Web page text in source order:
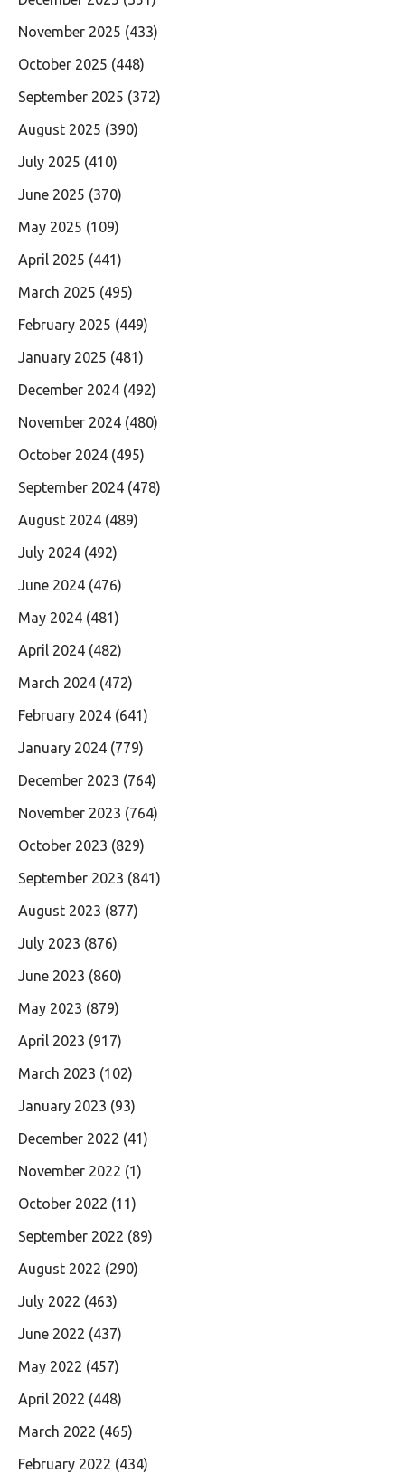
November 2025 (433)
October 2025 (448)
September 2025 (372)
August 2025 (390)
July 2025 (410)
June 2025 (370)
May 2025 (109)
April 2025 (441)
March 2025 (495)
February 2025 (449)
January 2025 (481)
December 2024 (492)
November 2024 (480)
October 2024 (495)
September 2024 (478)
August 2024 (489)
July 2024 (492)
June 2024 (476)
May 2024 (481)
April 2024 (482)
March 2024 (472)
February 2024 (641)
January 2024 (779)
December 2023 (764)
November 2023 (764)
October 2023 (829)
September 2023 (841)
August 2023 (877)
July 2023 (876)
June 2023 (860)
May 2023 (879)
April 2023 (917)
March 2023 (102)
January 2023 (93)
December 2022 (41)
November 2022 (1)
October 2022 (11)
September 2022 (89)
August 2022 (290)
July 2022 (463)
June 2022 (437)
May 2022 (457)
April 2022 (448)
March 2022 (465)
February 2022 (434)